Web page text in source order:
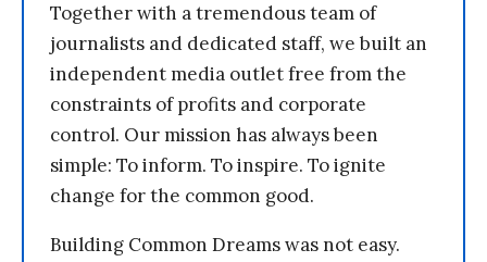
Together with a tremendous team of
journalists and dedicated staff, we built an
independent media outlet free from the
constraints of profits and corporate
control. Our mission has always been
simple: To inform. To inspire. To ignite
change for the common good.
Building Common Dreams was not easy.